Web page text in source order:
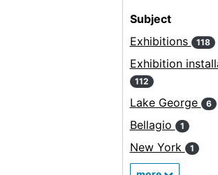
Subject
Exhibitions
118
Exhibition
112
Lake George 6
Bellagio 1
New York 1